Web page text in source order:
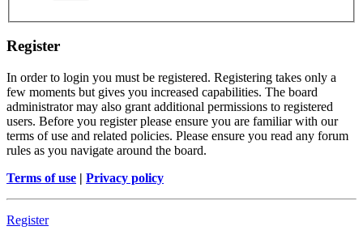
Register
In order to login you must be registered. Registering takes only a
few moments but gives you increased capabilities. The board
administrator may also grant additional permissions to registered
users. Before you register please ensure you are familiar with our
terms of use and related policies. Please ensure you read any forum
rules as you navigate around the board.
Terms of use | Privacy policy
Register